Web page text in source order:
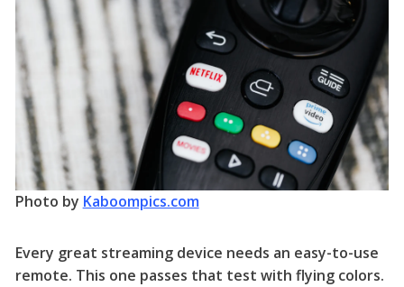
Photo by Kaboompics.com
Every great streaming device needs an easy-to-use
remote. This one passes that test with flying colors.